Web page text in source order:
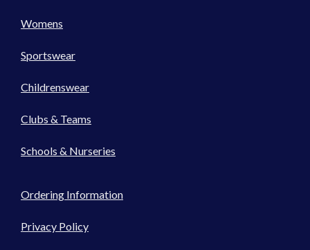
Womens
Sportswear
Childrenswear
Clubs & Teams
Schools & Nurseries
Ordering Information
Privacy Policy